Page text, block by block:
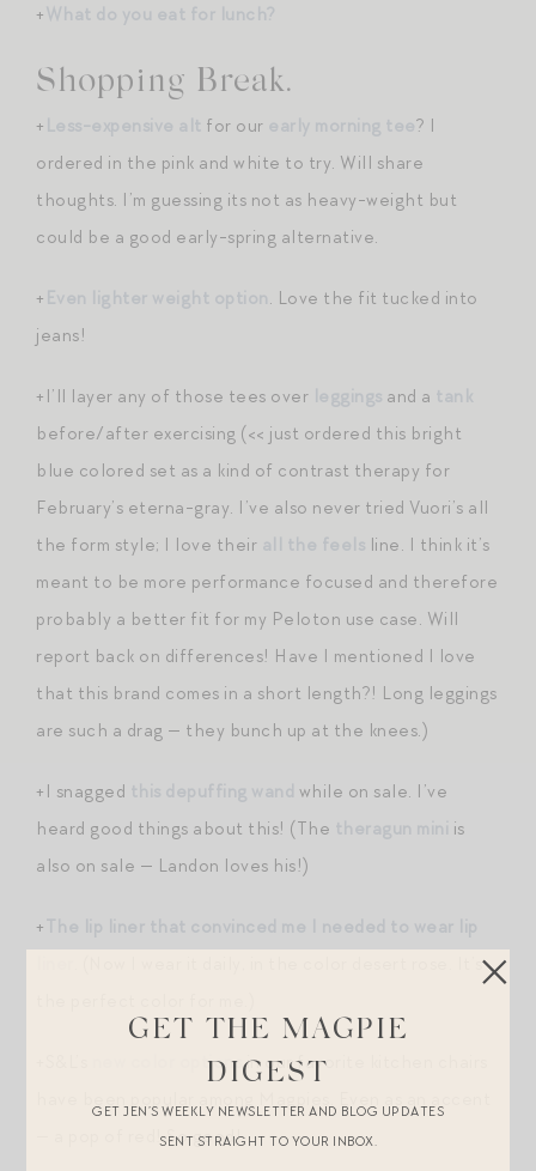
+What do you eat for lunch?
Shopping Break.
+ Less-expensive alt for our early morning tee? I
ordered in the pink and white to try. Will share
thoughts. I’m guessing its not as heavy-weight but
could be a good early-spring alternative.
+ Even lighter weight option. Love the fit tucked into
jeans!
+I’ll layer any of those tees over leggings and a tank
before/after exercising (<< just ordered this bright
blue colored set as a kind of contrast therapy for
February’s eterna-gray. I’ve also never tried Vuori’s all
the form style; I love their all the feels line. I think it’s
meant to be more performance focused and therefore
probably a better fit for my Peloton use case. Will
report back on differences! Have I mentioned I love
that this brand comes in a short length?! Long leggings
are such a drag — they bunch up at the knees.)
+I snagged
while on sale. I’ve
heard good things about this! (The
is
also on sale — Landon loves his!)
+
. (Now I wear it daily, in the color desert rose. It’s
new color options in our favorite kitchen chairs
— a pop of red! So good!
GET THE MAGPIE
DIGEST
GET JEN’S WEEKLY NEWSLETTER AND BLOG UPDATES
SENT STRAIGHT TO YOUR INBOX.